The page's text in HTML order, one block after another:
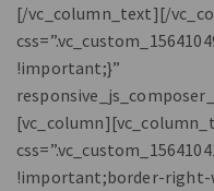
[/vc_column_text][/
!important;}”
!important;border-right-